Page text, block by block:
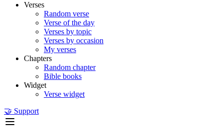
Verses
Random verse
Verse of the day
Verses by topic
Verses by occasion
My verses
Chapters
Random chapter
Bible books
Widget
Verse widget
🤝 Support